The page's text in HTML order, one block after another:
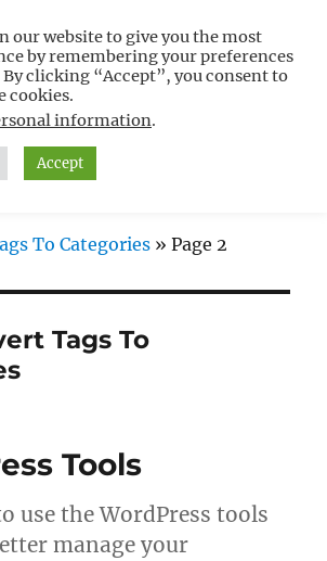
Tutorials For
–
To Categories » Page 2
Tags To
Tools
use the WordPress tools
manage your
our website to give you the most
by remembering your preferences
clicking “Accept”, you consent to
cookies.
information.
Accept